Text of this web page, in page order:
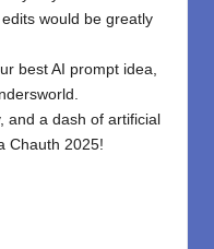
would be greatly
best AI prompt idea,
and a dash of artificial
Chauth 2025!